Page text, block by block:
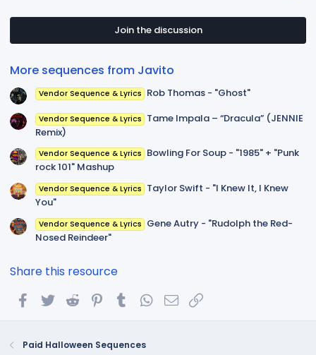
s
a
Join the discussion
More sequences from Javito
Vendor Sequence & Lyrics Rob Thomas - "Ghost"
Vendor Sequence & Lyrics Tame Impala – “Dracula” (JENNIE
Remix)
Vendor Sequence & Lyrics Bowling For Soup - "1985" + "Punk
rock 101" Mashup
Vendor Sequence & Lyrics Taylor Swift - "I Knew It, I Knew
You"
Vendor Sequence & Lyrics Gene Autry - "Rudolph the Red-
Nosed Reindeer"
Share this resource
FacebookTwitterReddit PinterestTumblrWhatsApp
Email
Paid Halloween Sequences